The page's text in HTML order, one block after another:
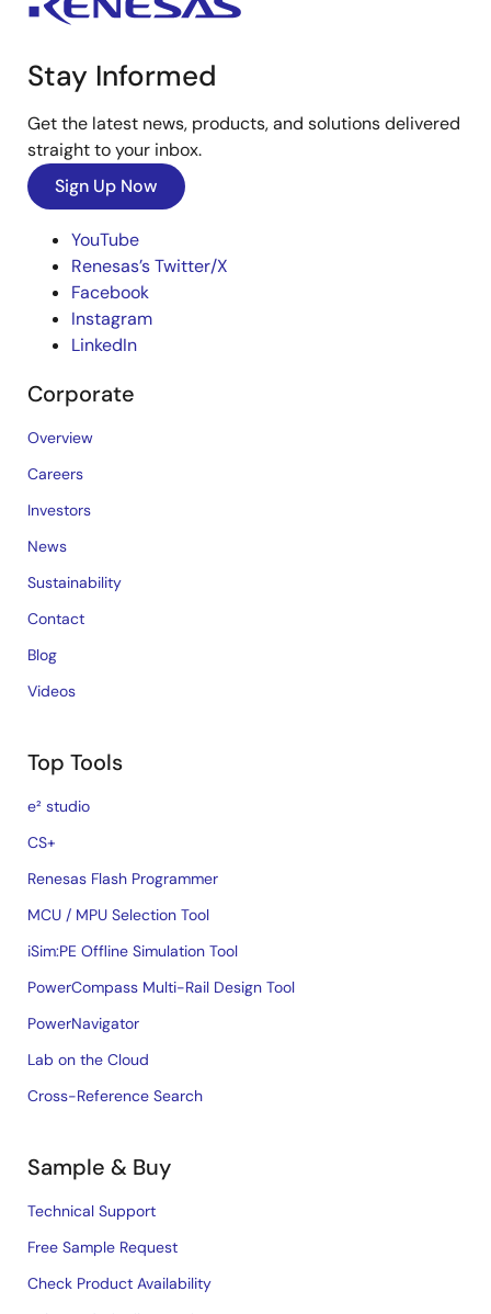
Stay Informed
Get the latest news, products, and solutions delivered
straight to your inbox.
Sign Up Now
YouTube
Renesas’s Twitter/X
Facebook
Instagram
LinkedIn
Corporate
Overview
Careers
Investors
News
Sustainability
Contact
Blog
Videos
Top Tools
e² studio
CS+
Renesas Flash Programmer
MCU / MPU Selection Tool
iSim:PE Offline Simulation Tool
PowerCompass Multi-Rail Design Tool
PowerNavigator
Lab on the Cloud
Cross-Reference Search
Sample & Buy
Technical Support
Free Sample Request
Check Product Availability